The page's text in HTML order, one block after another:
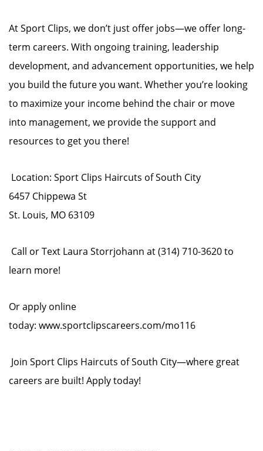
At Sport Clips, we don’t just offer jobs—we offer long-
term careers. With ongoing training, leadership
development, and advancement opportunities, we help
you build the future you want. Whether you’re looking
to maximize your income behind the chair or move
into management, we provide the support and
resources to get you there!
Location: Sport Clips Haircuts of South City
6457 Chippewa St
St. Louis, MO 63109
Call or Text Laura Storrjohann at (314) 710-3620 to
learn more!
Or apply online
today: www.sportclipscareers.com/mo116
Join Sport Clips Haircuts of South City—where great
careers are built! Apply today!